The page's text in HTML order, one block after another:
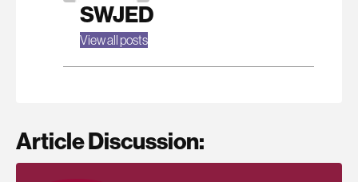
SWJED
View all posts
Article Discussion: